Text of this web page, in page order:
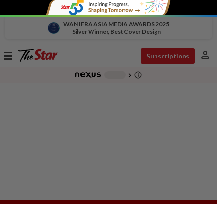
WAN IFRA ASIA MEDIA AWARDS 2025
Silver Winner, Best Cover Design
Toggle
Subscriptions person
chevron_right info_outline